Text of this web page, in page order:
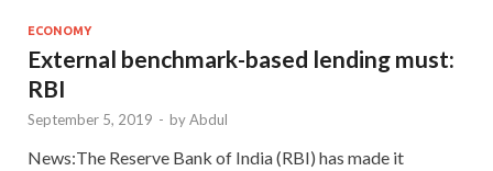
ECONOMY
External benchmark-based lending must:
RBI
September 5, 2019 - byAbdul
News:The Reserve Bank of India (RBI) has made it